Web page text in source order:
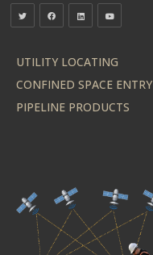
UTILITY LOCATING
CONFINED SPACE ENTRY
PIPELINE PRODUCTS